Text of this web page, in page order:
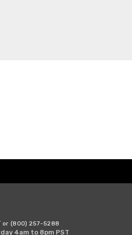
or (800) 257-5288
4am to 8pm PST